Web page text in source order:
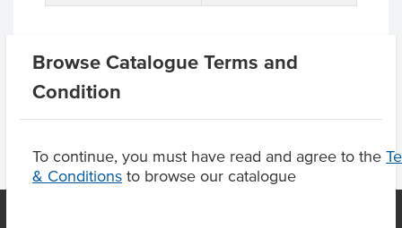
Browse Catalogue Terms and
Condition
To continue, you must have read and agree to the
& Conditions to browse our catalogue
Product Downloads